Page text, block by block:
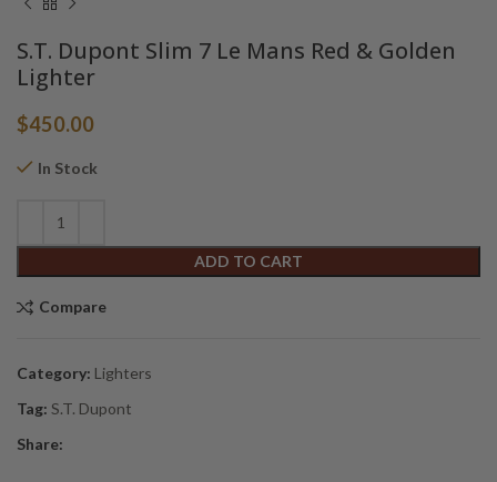
S.T. Dupont Slim 7 Le Mans Red & Golden
Lighter
$450.00
In Stock
ADD TO CART
Compare
Category: Lighters
Tag: S.T. Dupont
Share: